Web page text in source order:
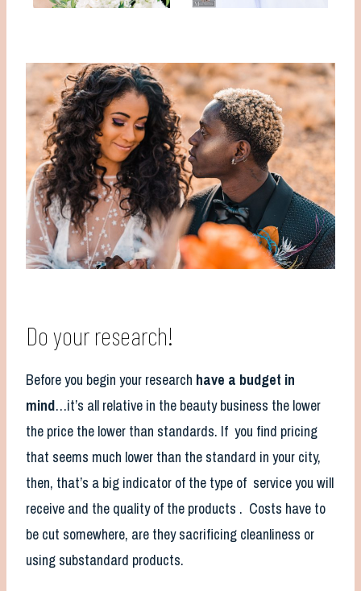
Do your research!
Before you begin your research have a budget in
mind…it’s all relative in the beauty business the lower
the price the lower than standards. If you find pricing
that seems much lower than the standard in your city,
then, that’s a big indicator of the type of service you will
receive and the quality of the products . Costs have to
be cut somewhere, are they sacrificing cleanliness or
using substandard products.